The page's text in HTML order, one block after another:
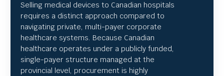
Selling medical devices to Canadian hospitals
requires a distinct approach compared to
navigating private, multi-payer corporate
healthcare systems. Because Canadian
healthcare operates under a publicly funded,
single-payer structure managed at the
provincial level, procurement is highly